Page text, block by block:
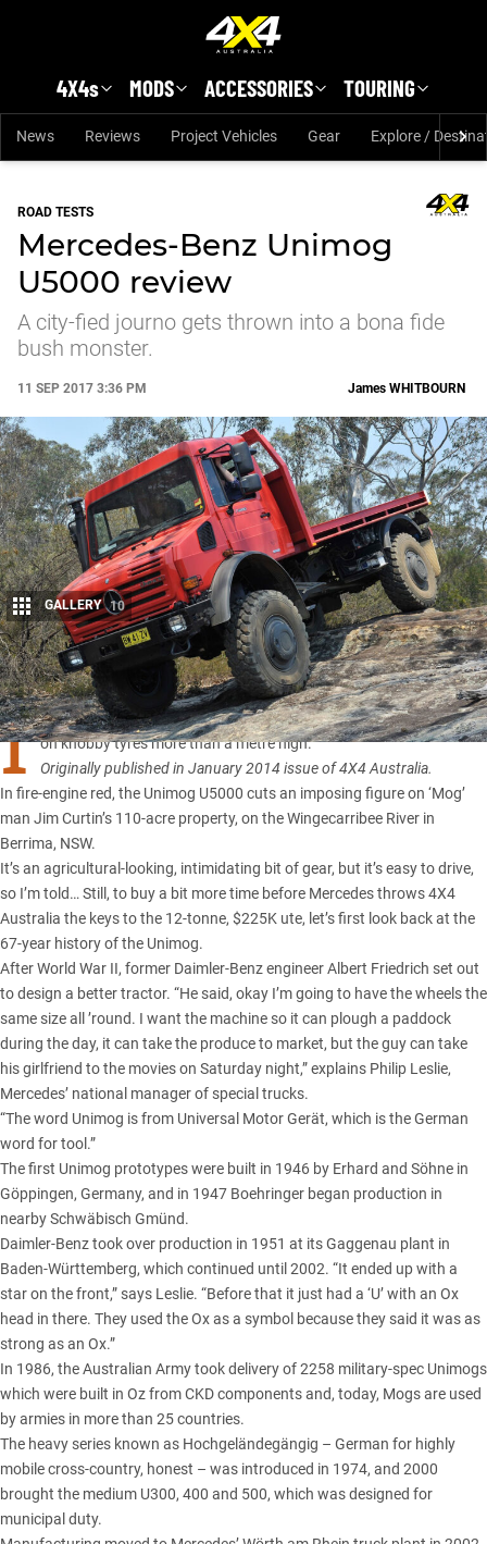
4X4s MODS ACCESSORIES TOURING
News Reviews Project Vehicles Gear Explore /
ROAD TESTS
Mercedes-Benz Unimog
U5000 review
A city-fied journo gets thrown into a bona fide
bush monster.
11 SEP 2017 3:36 PM
Share
James WHITBOURN
GALLERY 10
I
T TOWERS three metres tall, stretches six metres long, and perches
on knobby tyres more than a metre high.
Originally published in January 2014 issue of 4X4 Australia.
In fire-engine red, the Unimog U5000 cuts an imposing figure on ‘Mog’
man Jim Curtin’s 110-acre property, on the Wingecarribee River in
Berrima, NSW.
It’s an agricultural-looking, intimidating bit of gear, but it’s easy to drive,
so I’m told… Still, to buy a bit more time before Mercedes throws 4X4
Australia the keys to the 12-tonne, $225K ute, let’s first look back at the
67-year history of the Unimog.
After World War II, former Daimler-Benz engineer Albert Friedrich set out
to design a better tractor. “He said, okay I’m going to have the wheels the
same size all ’round. I want the machine so it can plough a paddock
during the day, it can take the produce to market, but the guy can take
his girlfriend to the movies on Saturday night,” explains Philip Leslie,
Mercedes’ national manager of special trucks.
“The word Unimog is from Universal Motor Gerät, which is the German
word for tool.”
The first Unimog prototypes were built in 1946 by Erhard and Söhne in
Göppingen, Germany, and in 1947 Boehringer began production in
nearby Schwäbisch Gmünd.
Daimler-Benz took over production in 1951 at its Gaggenau plant in
Baden-Württemberg, which continued until 2002. “It ended up with a
star on the front,” says Leslie. “Before that it just had a ‘U’ with an Ox
head in there. They used the Ox as a symbol because they said it was as
strong as an Ox.”
In 1986, the Australian Army took delivery of 2258 military-spec Unimogs
which were built in Oz from CKD components and, today, Mogs are used
by armies in more than 25 countries.
The heavy series known as Hochgeländegängig – German for highly
mobile cross-country, honest – was introduced in 1974, and 2000
brought the medium U300, 400 and 500, which was designed for
municipal duty.